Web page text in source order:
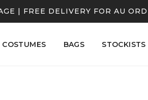
| FREE DELIVERY FOR AU
COSTUMES BAGS STOCKISTS